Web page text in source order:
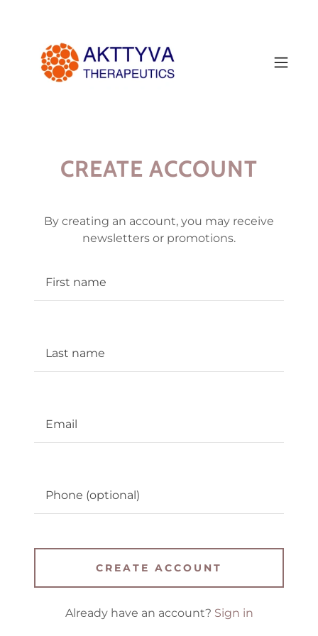
CREATE ACCOUNT
By creating an account, you may receive
newsletters or promotions.
CREATE ACCOUNT
Already have an account? Sign in